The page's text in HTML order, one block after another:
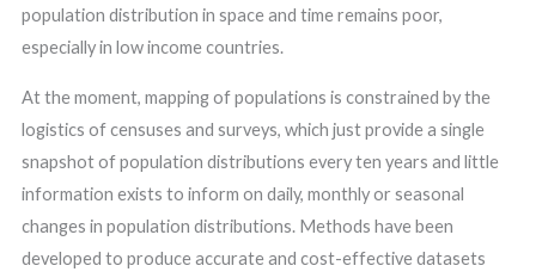
population distribution in space and time remains poor,
especially in low income countries.
At the moment, mapping of populations is constrained by the
logistics of censuses and surveys, which just provide a single
snapshot of population distributions every ten years and little
information exists to inform on daily, monthly or seasonal
changes in population distributions. Methods have been
developed to produce accurate and cost-effective datasets